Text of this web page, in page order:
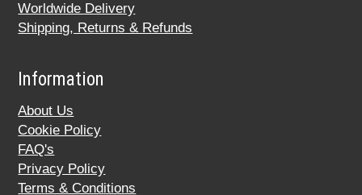
Worldwide Delivery
Shipping, Returns & Refunds
Information
About Us
Cookie Policy
FAQ's
Privacy Policy
Terms & Conditions